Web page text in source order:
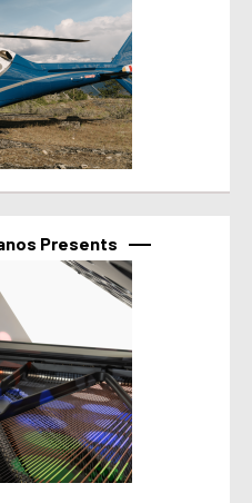
Presents